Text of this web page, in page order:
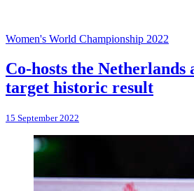
Women's World Championship 2022
Co-hosts the Netherlands
target historic result
15 September 2022